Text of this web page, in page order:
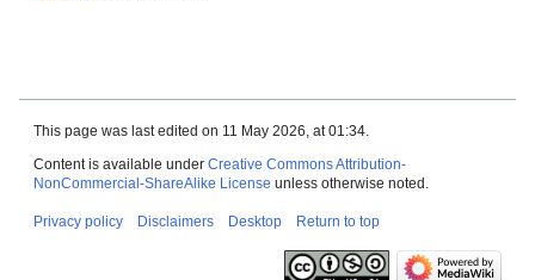
This page was last edited on 11 May 2026, at 01:34.
Content is available under Creative Commons Attribution-
NonCommercial-ShareAlike License unless otherwise noted.
Privacy policy Disclaimers Desktop Return to top